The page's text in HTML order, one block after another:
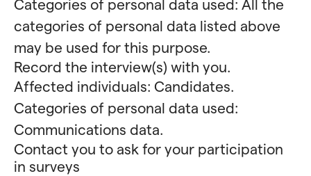
Categories of personal data used: All the
categories of personal data listed above
may be used for this purpose.
Record the interview(s) with you.
Affected individuals: Candidates.
Categories of personal data used:
Communications data.
Contact you to ask for your participation
in surveys